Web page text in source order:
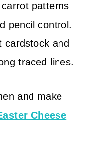
patterns
pencil control.
cardstock and
traced lines.
and make
Cheese